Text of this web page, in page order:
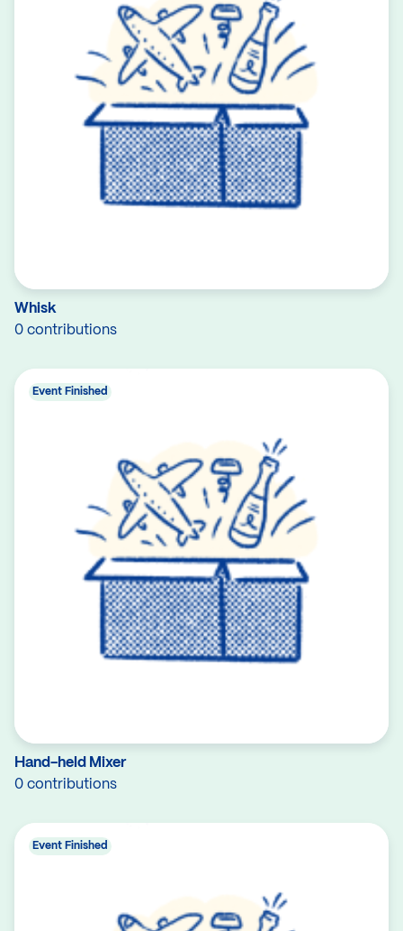
Whisk
0 contributions
Hand-held Mixer
0 contributions
Event Finished
Event Finished